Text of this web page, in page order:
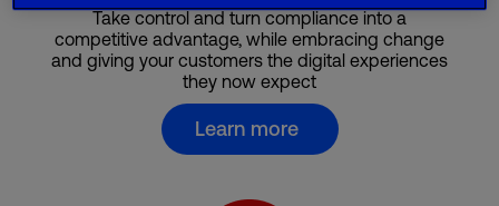
Take control and turn compliance into a
competitive advantage, while embracing change
and giving your customers the digital experiences
they now expect
Learn more